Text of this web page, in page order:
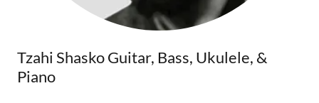
Tzahi Shasko Guitar, Bass, Ukulele, &
Piano